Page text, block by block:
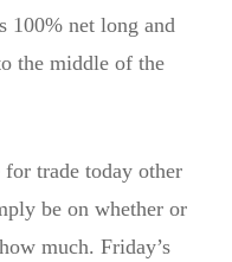
100% net long and
the middle of the
for trade today other
be on whether or
much. Friday’s